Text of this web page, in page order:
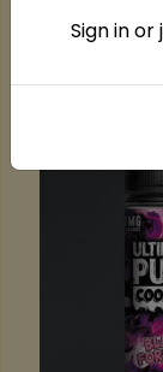
Sign in